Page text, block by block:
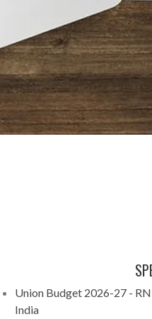
Union Budget 2026-27 -
India